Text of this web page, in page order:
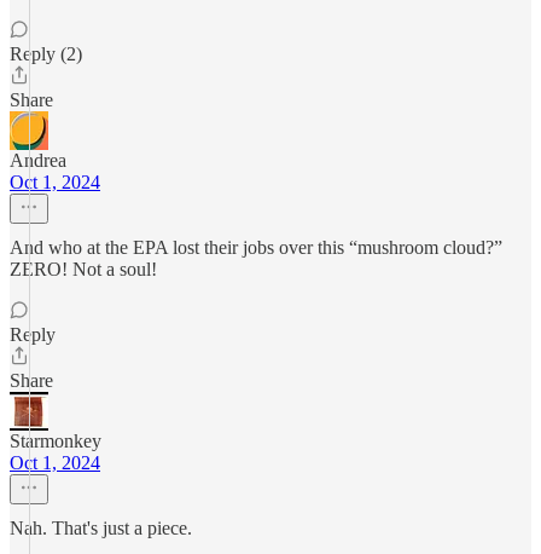
Reply (2)
Share
Andrea
Oct 1, 2024
And who at the EPA lost their jobs over this “mushroom cloud?”
ZERO! Not a soul!
Reply
Share
Starmonkey
Oct 1, 2024
Nah. That's just a piece.